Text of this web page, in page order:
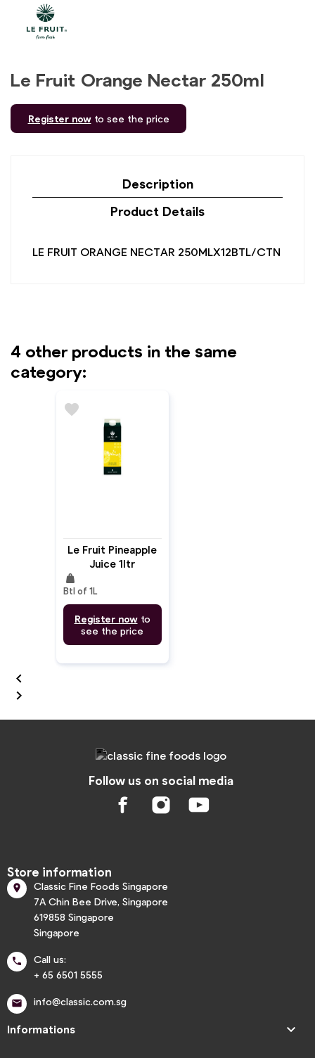
Le Fruit Orange Nectar 250ml
Register nowto see the price
Description
Product Details
LE FRUIT ORANGE NECTAR 250MLX12BTL/CTN
4 other products in the same
category:
Le Fruit Pineapple
Juice 1ltr
weight
Btl of 1L
Register nowto
see the price
favorite


Follow us on social media
Store information

Classic Fine Foods Singapore
7A Chin Bee Drive, Singapore
619858 Singapore
Singapore

Call us:
+ 65 6501 5555
 info@classic.com.sg
Informations 